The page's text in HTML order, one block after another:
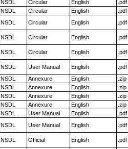
NSDL Circular English .pdf
NSDL Circular English .pdf
NSDL Circular English .pdf
NSDL Circular English .pdf
NSDL Circular English .pdf
NSDL User Manual English .pdf
NSDL Annexure English .zip
NSDL Annexure English .zip
NSDL Annexure English .zip
NSDL Annexure English .zip
NSDL User Manual English .pdf
NSDL User Manual English .pdf
NSDL Official English .pdf